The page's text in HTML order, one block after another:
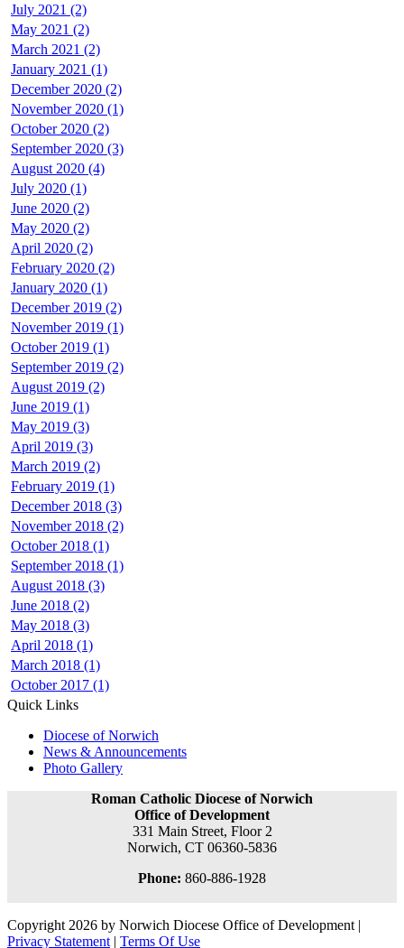
July 2021 (2)
May 2021 (2)
March 2021 (2)
January 2021 (1)
December 2020 (2)
November 2020 (1)
October 2020 (2)
September 2020 (3)
August 2020 (4)
July 2020 (1)
June 2020 (2)
May 2020 (2)
April 2020 (2)
February 2020 (2)
January 2020 (1)
December 2019 (2)
November 2019 (1)
October 2019 (1)
September 2019 (2)
August 2019 (2)
June 2019 (1)
May 2019 (3)
April 2019 (3)
March 2019 (2)
February 2019 (1)
December 2018 (3)
November 2018 (2)
October 2018 (1)
September 2018 (1)
August 2018 (3)
June 2018 (2)
May 2018 (3)
April 2018 (1)
March 2018 (1)
October 2017 (1)
Quick Links
Diocese of Norwich
News & Announcements
Photo Gallery
Roman Catholic Diocese of Norwich
Office of Development
331 Main Street, Floor 2
Norwich, CT 06360-5836
Phone: 860-886-1928
Copyright 2026 by Norwich Diocese Office of Development |
Privacy Statement | Terms Of Use